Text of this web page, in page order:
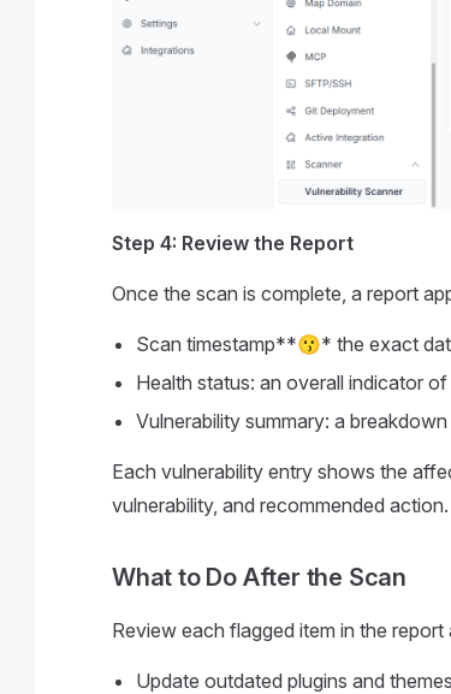
Step 4: Review the Report
Once the scan is complete, a report
Scan timestamp**😗* the exact
Health status: an overall indicator
Vulnerability summary: a
Each vulnerability entry shows the
vulnerability, and recommended action.
What to Do After the Scan
Review each flagged item in the
Update outdated plugins and